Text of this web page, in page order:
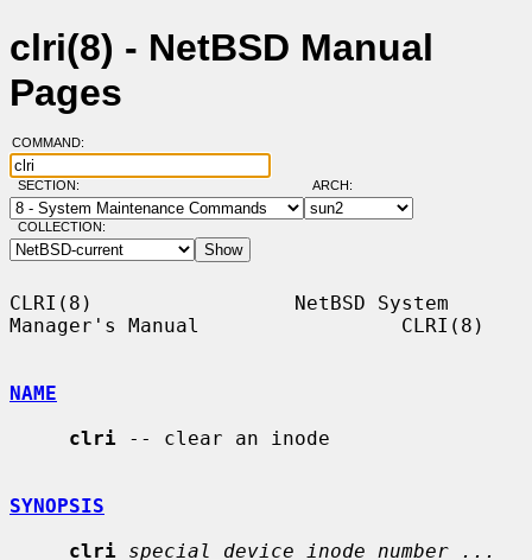
clri(8) - NetBSD Manual
Pages
COMMAND:
SECTION: ARCH:
COLLECTION:
CLRI(8)                 NetBSD System
Manager's Manual                 CLRI(8)
NAME
clri -- clear an inode
SYNOPSIS
clri special_device inode_number ...